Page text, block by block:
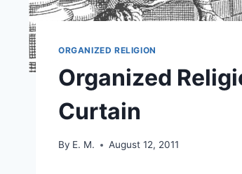
ORGANIZED RELIGION
Organized
Curtain
By E. M. August 12, 2011